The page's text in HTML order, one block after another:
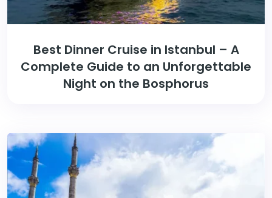
Best Dinner Cruise in Istanbul – A
Complete Guide to an Unforgettable
Night on the Bosphorus